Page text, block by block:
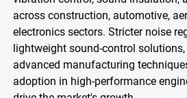
across construction, automotive,
electronics sectors. Stricter noise
lightweight sound-control
advanced manufacturing
adoption in high-performance